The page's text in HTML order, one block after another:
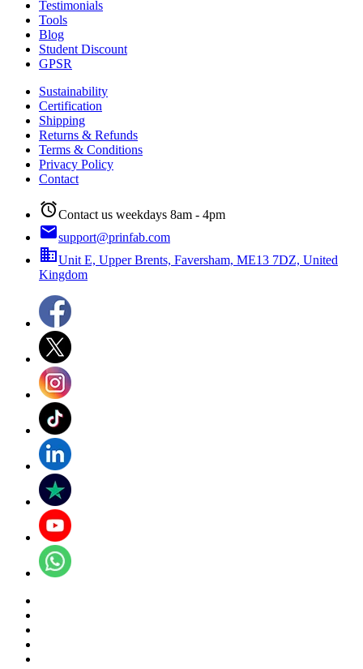
Testimonials
Tools
Blog
Student Discount
GPSR
Sustainability
Certification
Shipping
Returns & Refunds
Terms & Conditions
Privacy Policy
Contact
alarmContact us weekdays 8am - 4pm
emailsupport@prinfab.com
businessUnit E, Upper Brents, Faversham, ME13 7DZ, United
Kingdom